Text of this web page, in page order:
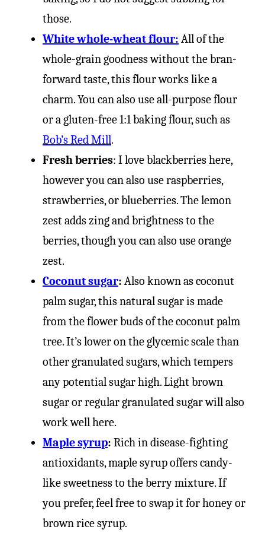
those.
White whole-wheat flour: All of the
whole-grain goodness without the bran-
forward taste, this flour works like a
charm. You can also use all-purpose flour
or a gluten-free 1:1 baking flour, such as
Bob’s Red Mill.
Fresh berries: I love blackberries here,
however you can also use raspberries,
strawberries, or blueberries. The lemon
zest adds zing and brightness to the
berries, though you can also use orange
zest.
Coconut sugar: Also known as coconut
palm sugar, this natural sugar is made
from the flower buds of the coconut palm
tree. It’s lower on the glycemic scale than
other granulated sugars, which tempers
any potential sugar high. Light brown
sugar or regular granulated sugar will also
work well here.
Maple syrup: Rich in disease-fighting
antioxidants, maple syrup offers candy-
like sweetness to the berry mixture. If
you prefer, feel free to swap it for honey or
brown rice syrup.